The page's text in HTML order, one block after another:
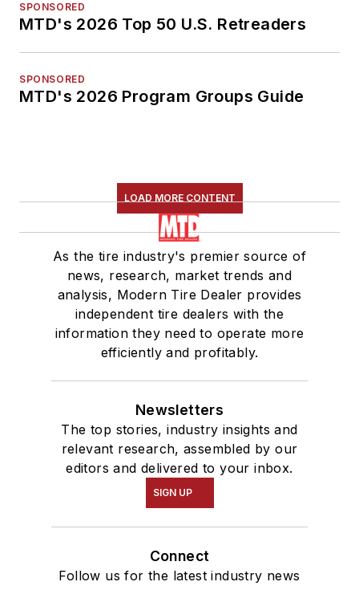
SPONSORED
MTD's 2026 Top 50 U.S. Retreaders
SPONSORED
MTD's 2026 Program Groups Guide
LOAD MORE CONTENT
As the tire industry's premier source of
news, research, market trends and
analysis, Modern Tire Dealer provides
independent tire dealers with the
information they need to operate more
efficiently and profitably.
Newsletters
The top stories, industry insights and
relevant research, assembled by our
editors and delivered to your inbox.
SIGN UP
Connect
Follow us for the latest industry news